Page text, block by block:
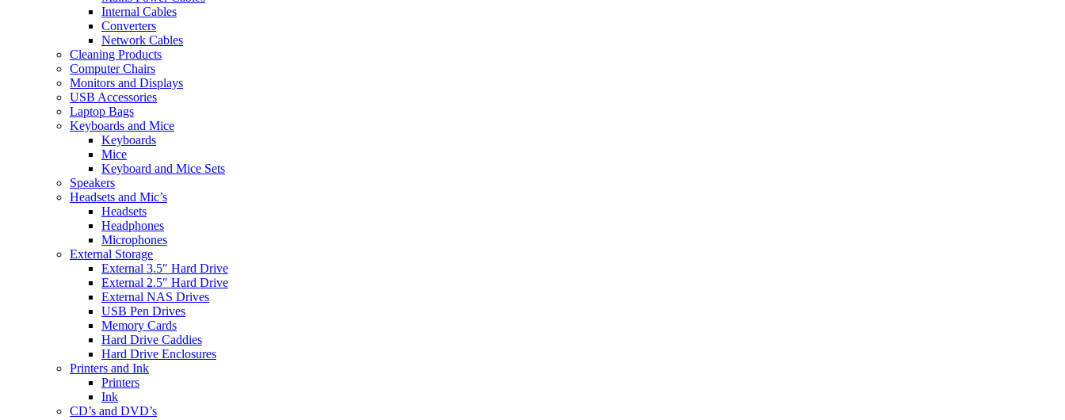
Internal Cables
Converters
Network Cables
Cleaning Products
Computer Chairs
Monitors and Displays
USB Accessories
Laptop Bags
Keyboards and Mice
Keyboards
Mice
Keyboard and Mice Sets
Speakers
Headsets and Mic’s
Headsets
Headphones
Microphones
External Storage
External 3.5″ Hard Drive
External 2.5″ Hard Drive
External NAS Drives
USB Pen Drives
Memory Cards
Hard Drive Caddies
Hard Drive Enclosures
Printers and Ink
Printers
Ink
CD’s and DVD’s